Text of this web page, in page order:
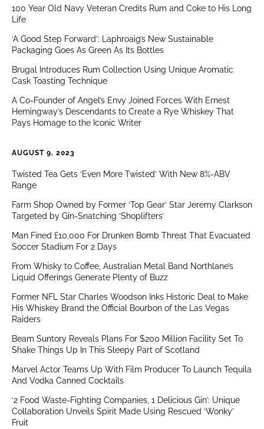
100 Year Old Navy Veteran Credits Rum and Coke to His Long
Life
‘A Good Step Forward’: Laphroaig’s New Sustainable
Packaging Goes As Green As Its Bottles
Brugal Introduces Rum Collection Using Unique Aromatic
Cask Toasting Technique
A Co-Founder of Angel’s Envy Joined Forces With Ernest
Hemingway’s Descendants to Create a Rye Whiskey That
Pays Homage to the Iconic Writer
AUGUST 9, 2023
Twisted Tea Gets ‘Even More Twisted’ With New 8%-ABV
Range
Farm Shop Owned by Former ‘Top Gear’ Star Jeremy Clarkson
Targeted by Gin-Snatching ‘Shoplifters’
Man Fined £10,000 For Drunken Bomb Threat That Evacuated
Soccer Stadium For 2 Days
From Whisky to Coffee, Australian Metal Band Northlane’s
Liquid Offerings Generate Plenty of Buzz
Former NFL Star Charles Woodson Inks Historic Deal to Make
His Whiskey Brand the Official Bourbon of the Las Vegas
Raiders
Beam Suntory Reveals Plans For $200 Million Facility Set To
Shake Things Up In This Sleepy Part of Scotland
Marvel Actor Teams Up With Film Producer To Launch Tequila
And Vodka Canned Cocktails
‘2 Food Waste-Fighting Companies, 1 Delicious Gin’: Unique
Collaboration Unveils Spirit Made Using Rescued ‘Wonky’
Fruit